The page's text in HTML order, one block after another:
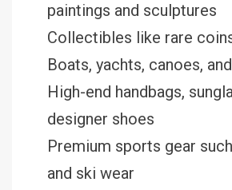
paintings and sculptures
Collectibles like rare
Boats, yachts, canoes,
High-end handbags,
designer shoes
Premium sports gear
and ski wear